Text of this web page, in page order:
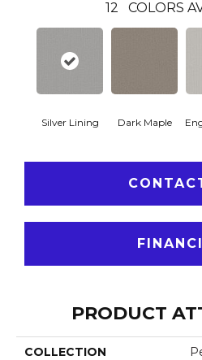
12 COLORS
Silver Lining Dark Maple
PRODUCT
COLLECTION